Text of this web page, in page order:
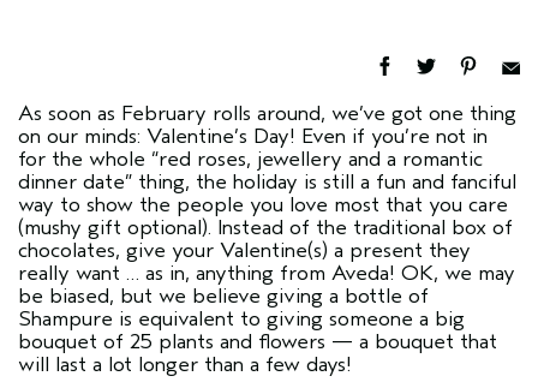
As soon as February rolls around, we’ve got one thing
on our minds: Valentine’s Day! Even if you’re not in
for the whole “red roses, jewellery and a romantic
dinner date” thing, the holiday is still a fun and fanciful
way to show the people you love most that you care
(mushy gift optional). Instead of the traditional box of
chocolates, give your Valentine(s) a present they
really want … as in, anything from Aveda! OK, we may
be biased, but we believe giving a bottle of
Shampure is equivalent to giving someone a big
bouquet of 25 plants and flowers — a bouquet that
will last a lot longer than a few days!